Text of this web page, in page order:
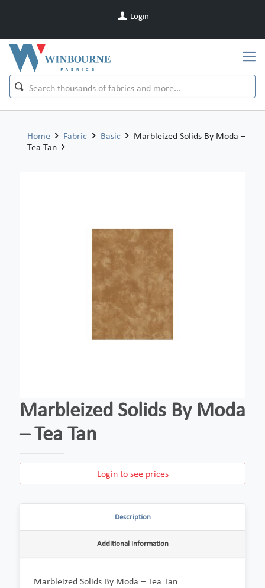
Login
Home Fabric Basic
Marbleized Solids By Moda –
Tea Tan
Marbleized Solids By Moda
– Tea Tan
Login to see prices
Description
Additional information
Marbleized Solids By Moda – Tea Tan